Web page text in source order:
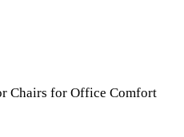
Chairs for Office Comfort